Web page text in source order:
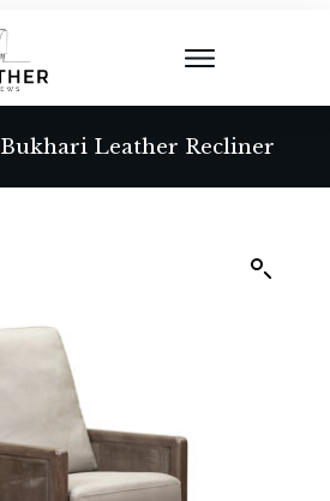
Bukhari Leather Recliner